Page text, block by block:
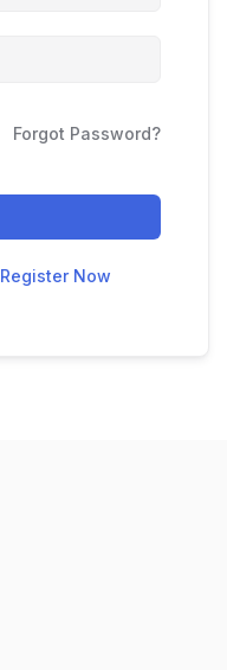
Forgot Password?
Register Now